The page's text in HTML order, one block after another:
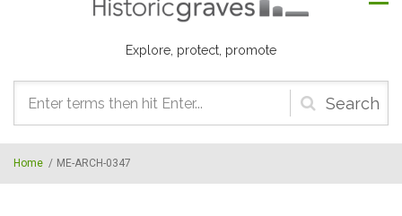
Explore, protect, promote
Search
form
Home / ME-ARCH-0347